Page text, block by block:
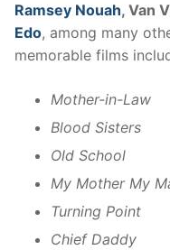
Ramsey Nouah, Van
Edo, among many
memorable films
Mother-in-Law
Blood Sisters
Old School
My Mother My
Turning Point
Chief Daddy